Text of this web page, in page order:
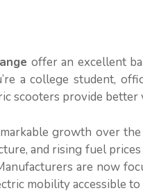
offer an excellent
a college student,
scooters provide better
growth over
and rising fuel
are now
mobility accessible to